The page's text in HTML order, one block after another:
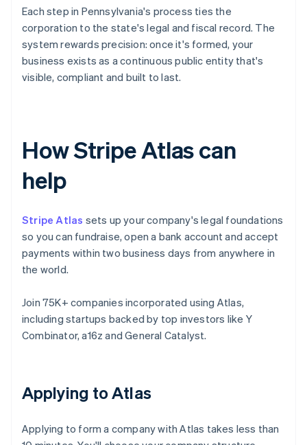
Each step in Pennsylvania's process ties the
corporation to the state's legal and fiscal record. The
system rewards precision: once it's formed, your
business exists as a continuous public entity that's
visible, compliant and built to last.
How Stripe Atlas can
help
Stripe Atlas sets up your company's legal foundations
so you can fundraise, open a bank account and accept
payments within two business days from anywhere in
the world.
Join 75K+ companies incorporated using Atlas,
including startups backed by top investors like Y
Combinator, a16z and General Catalyst.
Applying to Atlas
Applying to form a company with Atlas takes less than